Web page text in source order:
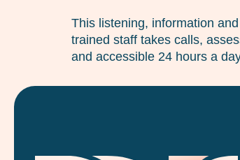
This listening, information
trained staff takes calls,
and accessible 24 hours a